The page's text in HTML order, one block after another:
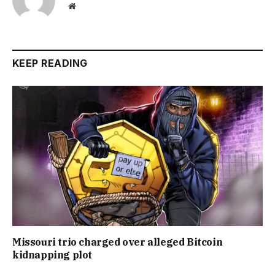
Website
KEEP READING
Missouri trio charged over alleged Bitcoin
kidnapping plot